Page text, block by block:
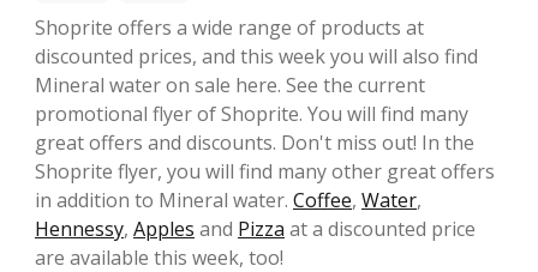
Shoprite offers a wide range of products at
discounted prices, and this week you will also find
Mineral water on sale here. See the current
promotional flyer of Shoprite. You will find many
great offers and discounts. Don't miss out! In the
Shoprite flyer, you will find many other great offers
in addition to Mineral water. Coffee, Water,
Hennessy, Apples and Pizza at a discounted price
are available this week, too!